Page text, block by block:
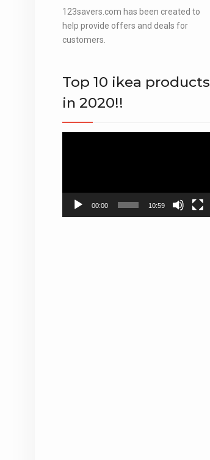
123savers.com has been created to
help provide offers and deals for
customers.
Top 10 ikea products
in 2020!!
00:00 10:59